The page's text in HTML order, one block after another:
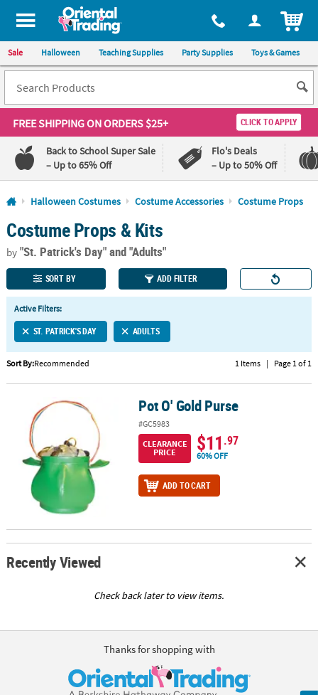
All content on this site is available, via phone, at 1-800-875-8480
Sale Halloween Teaching Supplies Party Supplies Toys & Games
FREE SHIPPINGON ORDERS $25+ CLICK TO APPLY
Back to School Super Sale
– Up to 65% Off
Flo's Deals
– Up to 50% Off
Log In
110%
Lowest
Price
100%
Happiness
Guarantee
QUICK
LINKS
CUSTOMER
SERVICE
ABOUT
SECURE
SHOPPING
CUSTOM
Halloween Costumes Costume Accessories Costume Props
Costume Props & Kits
by"St. Patrick's Day"and "Adults"
SORT BY ADD FILTER
Active Filters:
ST. PATRICK'S DAY ADULTS
Sort By:Recommended 1 Items | Page 1 of 1
Pot O' Gold Purse Pot O' Gold Purse
#GC5983
CLEARANCE
PRICE
$11.97
60% OFF
ADD TO CART
Recently Viewed
Check back later to view items.
Thanks for shopping with